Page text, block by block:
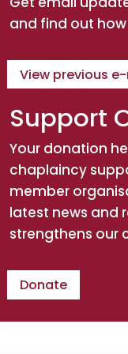
Directions
An Khong
Spiritual
2 Rivenoak Avenue
NSW, Padstow,
Directions
Association of
Spiritual Teacher:
Tejadhammo
and find out
View previous
Support
Your donation
chaplaincy
member
latest news and
strengthens our
Donate